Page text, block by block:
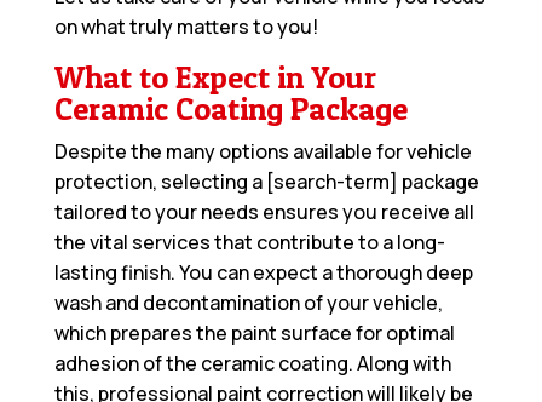
on what truly matters to you!
What to Expect in Your
Ceramic Coating Package
Despite the many options available for vehicle
protection, selecting a [search-term] package
tailored to your needs ensures you receive all
the vital services that contribute to a long-
lasting finish. You can expect a thorough deep
wash and decontamination of your vehicle,
which prepares the paint surface for optimal
adhesion of the ceramic coating. Along with
this, professional paint correction will likely be